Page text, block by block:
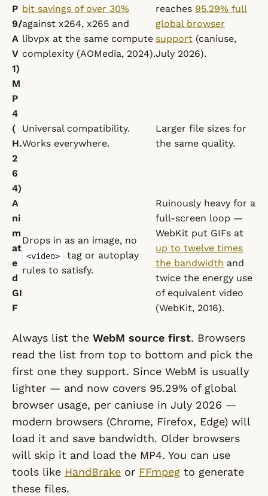
P
9/
A
V
1)
bit savings of over 30%
against x264, x265 and
libvpx at the same compute
complexity (AOMedia, 2024).
reaches 95.29% full
global browser
support (caniuse,
July 2026).
M
P
4
(
H.
2
6
4)
Universal compatibility.
Works everywhere.
Larger file sizes for
the same quality.
A
ni
m
at
e
d
GI
F
Drops in as an image, no
<video>
tag or autoplay
rules to satisfy.
Ruinously heavy for a
full-screen loop —
WebKit put GIFs at
up to twelve times
the bandwidth and
twice the energy use
of equivalent video
(WebKit, 2016).
Always list the WebM source first. Browsers
read the list from top to bottom and pick the
first one they support. Since WebM is usually
lighter — and now covers 95.29% of global
browser usage, per caniuse in July 2026 —
modern browsers (Chrome, Firefox, Edge) will
load it and save bandwidth. Older browsers
will skip it and load the MP4. You can use
tools like HandBrake or FFmpeg to generate
these files.